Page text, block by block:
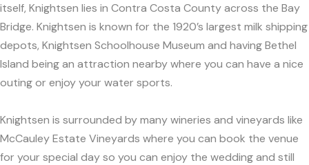
itself, Knightsen lies in Contra Costa County across the Bay
Bridge. Knightsen is known for the 1920’s largest milk shipping
depots, Knightsen Schoolhouse Museum and having Bethel
Island being an attraction nearby where you can have a nice
outing or enjoy your water sports.
Knightsen is surrounded by many wineries and vineyards like
McCauley Estate Vineyards where you can book the venue
for your special day so you can enjoy the wedding and still